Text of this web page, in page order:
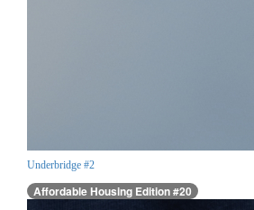
Underbridge #2
Affordable Housing Edition #20